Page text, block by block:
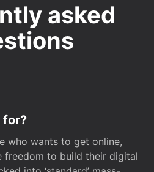
asked
for?
who wants to get online,
freedom to build their digital